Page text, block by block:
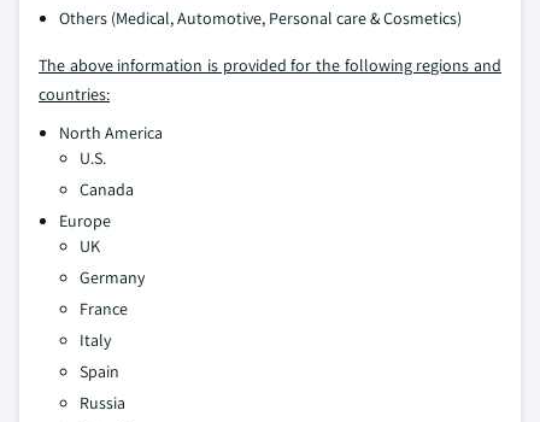
Others (Medical, Automotive, Personal care & Cosmetics)
The above information is provided for the following regions and
countries:
North America
U.S.
Canada
Europe
UK
Germany
France
Italy
Spain
Russia